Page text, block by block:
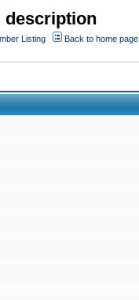
description
Listing
Back to home page